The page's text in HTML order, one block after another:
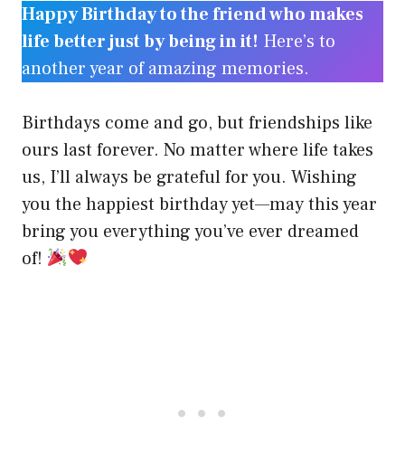
Happy Birthday to the friend who makes
life better just by being in it! Here’s to
another year of amazing memories.
Birthdays come and go, but friendships like
ours last forever. No matter where life takes
us, I’ll always be grateful for you. Wishing
you the happiest birthday yet—may this year
bring you everything you’ve ever dreamed
of!